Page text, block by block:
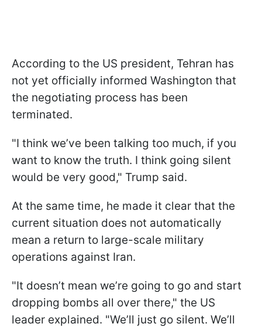
According to the US president, Tehran has
not yet officially informed Washington that
the negotiating process has been
terminated.
"I think we’ve been talking too much, if you
want to know the truth. I think going silent
would be very good," Trump said.
At the same time, he made it clear that the
current situation does not automatically
mean a return to large-scale military
operations against Iran.
"It doesn’t mean we’re going to go and start
dropping bombs all over there," the US
leader explained. "We’ll just go silent. We’ll